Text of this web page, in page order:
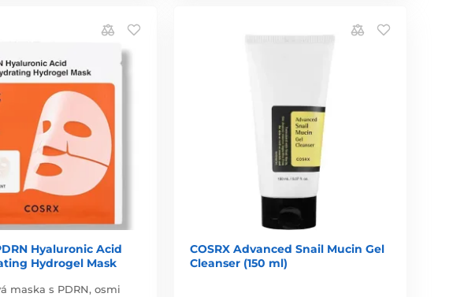
Hyaluronic Acid
Hydrogel Mask
maska s PDRN, osmi
COSRX Advanced Snail Mucin Gel
Cleanser (150 ml)